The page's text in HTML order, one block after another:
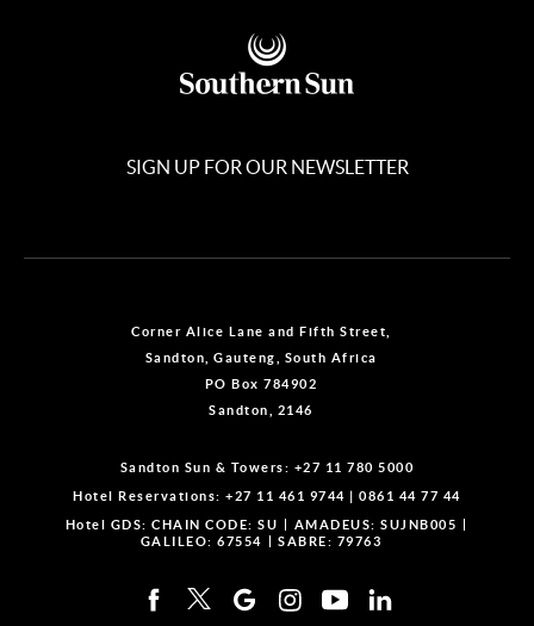
SIGN UP FOR OUR NEWSLETTER
Corner Alice Lane and Fifth Street,
Sandton, Gauteng, South Africa
PO Box 784902
Sandton, 2146
Sandton Sun & Towers: +27 11 780 5000
Hotel Reservations: +27 11 461 9744 |0861 44 77 44
Hotel GDS: CHAIN CODE: SU
AMADEUS: SUJNB005
GALILEO: 67554
SABRE: 79763